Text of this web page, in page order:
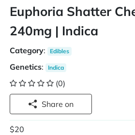
Euphoria Shatter
240mg | Indica
Category: Edibles
Genetics: Indica
(0)
Share on
$20